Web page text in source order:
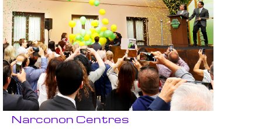
Narconon Centres